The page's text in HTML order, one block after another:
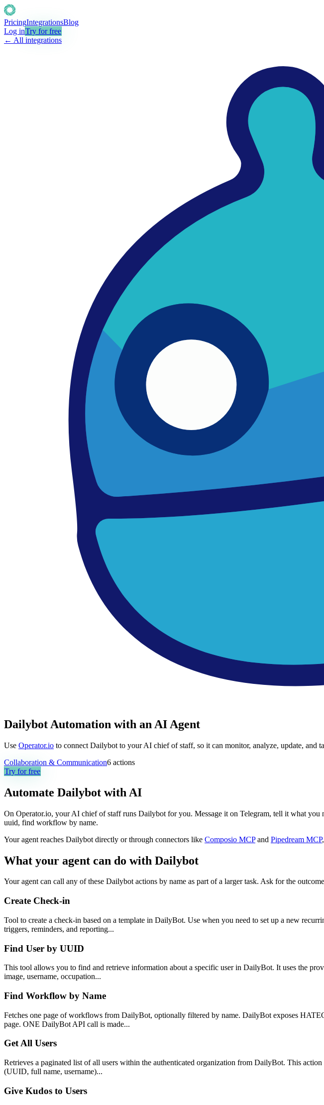
PricingIntegrationsBlog
Log inTry for free
← All integrations
Dailybot Automation with an AI Agent
Use Operator.io to connect Dailybot to your AI chief of staff, so it can monitor, analyze, update, and
Collaboration & Communication6 actions
Try for free
Automate Dailybot with AI
On Operator.io, your AI chief of staff runs Dailybot for you. Message it on Telegram, tell it what
uuid, find workflow by name.
Your agent reaches Dailybot directly or through connectors like Composio MCP and Pipedream MCP
What your agent can do with Dailybot
Your agent can call any of these Dailybotactions by name as part of a larger task. Ask for the
Create Check-in
Tool to create a check-in based on a template in DailyBot. Use when you need to set up a new
triggers, reminders, and reporting...
Find User by UUID
This tool allows you to find and retrieve information about a specific user in DailyBot. It uses the
image, username, occupation...
Find Workflow by Name
Fetches one page of workflows from DailyBot, optionally filtered by name. DailyBot exposes
page. ONE DailyBot API call is made...
Get All Users
Retrieves a paginated list of all users within the authenticated organization from DailyBot. This
(UUID, full name, username)...
Give Kudos to Users